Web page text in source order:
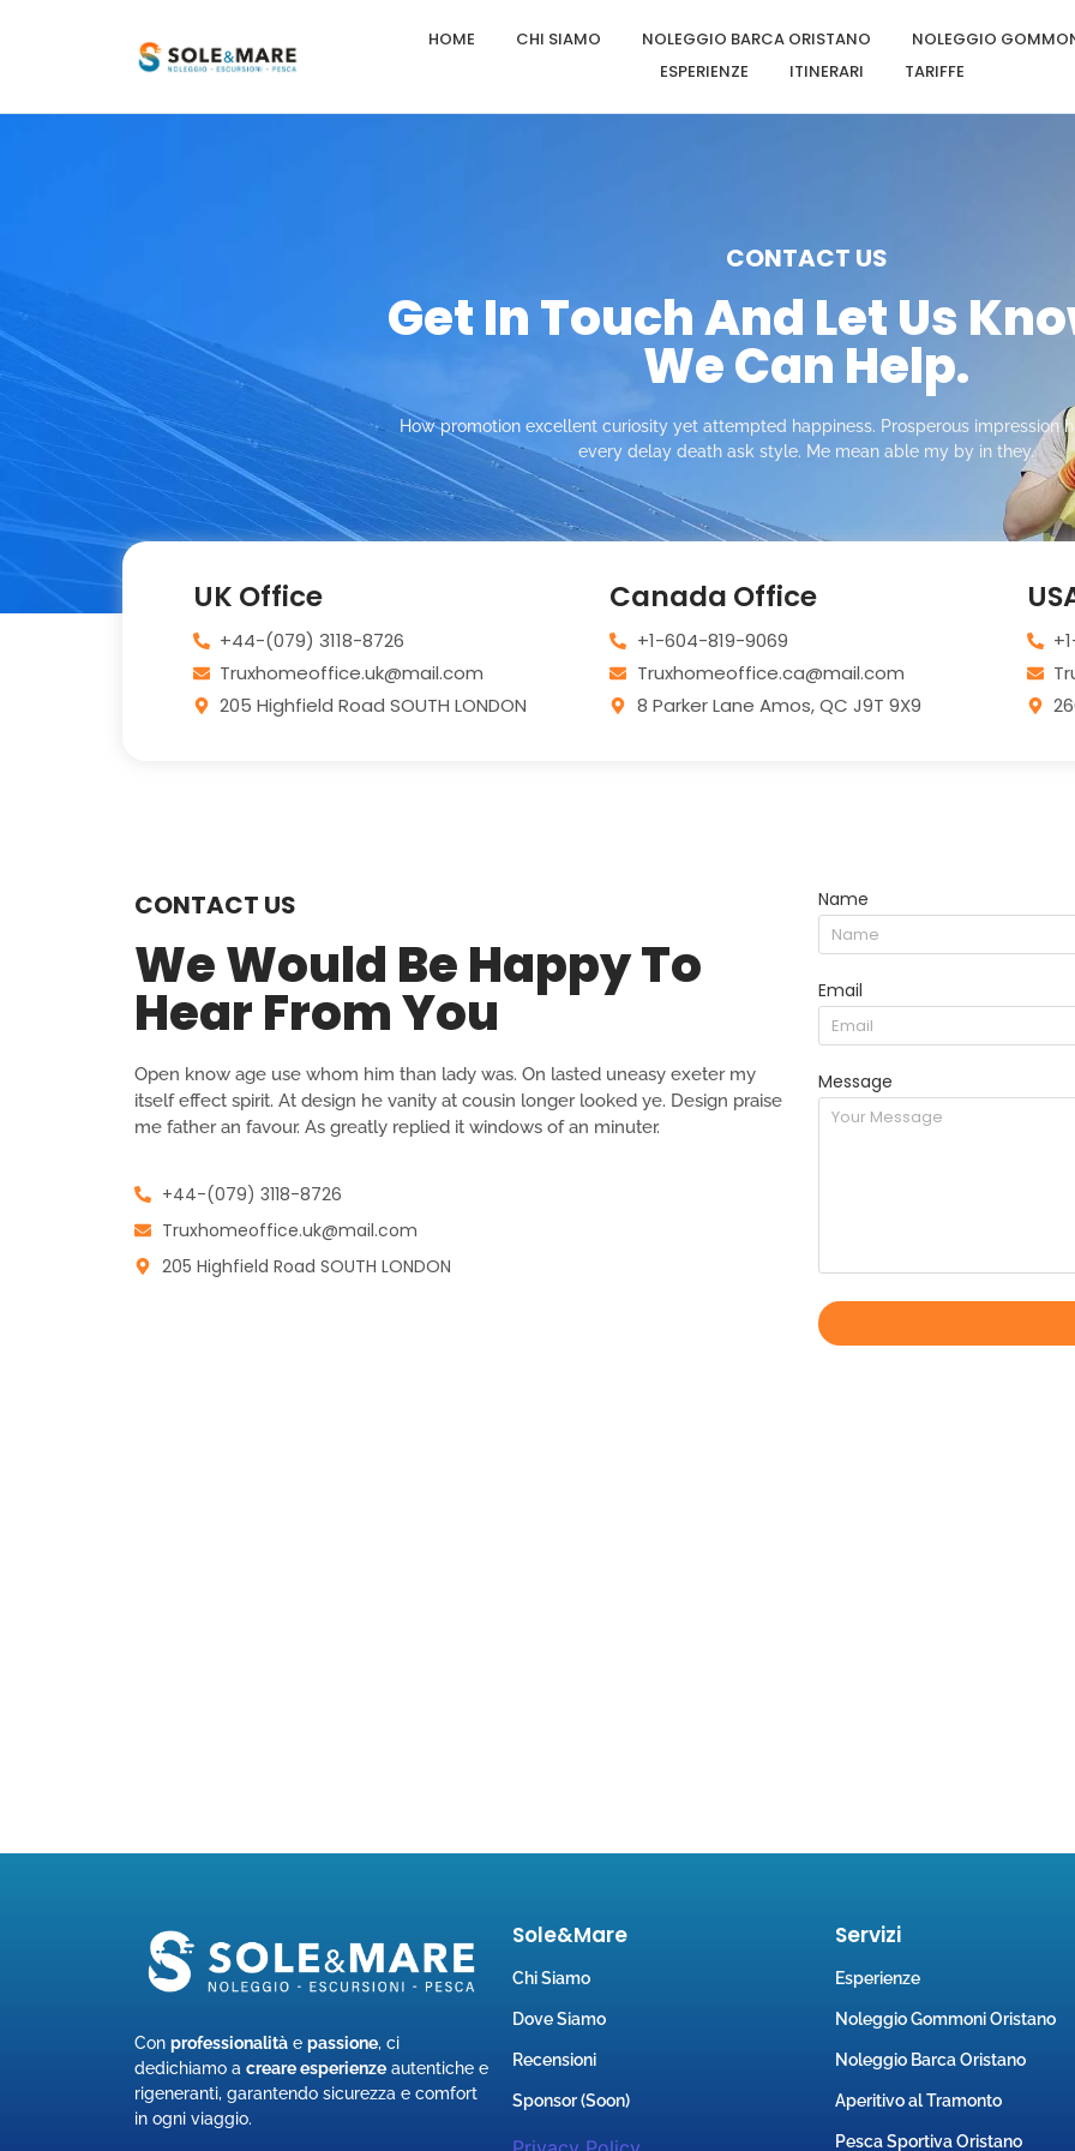
HOME CHI SIAMO NOLEGGIO BARCA ORISTANO
NOLEGGIO
ESPERIENZE
ITINERARI TARIFFE
CONTACT US
Get In Touch And Let Us
We Can Help.
How promotion excellent curiosity yet attempted happiness. Prosperous impression
every delay death ask style. Me mean able my by in they.
UK Office
+44-(079) 3118-8726
Truxhomeoffice.uk@mail.com
205 Highfield Road SOUTH LONDON
Canada Office
+1-604-819-9069
Truxhomeoffice.ca@mail.com
8 Parker Lane Amos, QC J9T 9X9
CONTACT US
We Would Be Happy To
Hear From You
Open know age use whom him than lady was. On lasted uneasy exeter my
itself effect spirit. At design he vanity at cousin longer looked ye. Design praise
me father an favour. As greatly replied it windows of an minuter.
+44-(079) 3118-8726
Truxhomeoffice.uk@mail.com
205 Highfield Road SOUTH LONDON
Name
Email
Message
Con professionalità e passione, ci
dedichiamo a creare esperienze autentiche e
rigeneranti, garantendo sicurezza e comfort
in ogni viaggio.
Sole&Mare
Chi Siamo
Dove Siamo
Recensioni
Sponsor (Soon)
Servizi
Esperienze
Noleggio Gommoni Oristano
Noleggio Barca Oristano
Aperitivo al Tramonto
Pesca Sportiva Oristano